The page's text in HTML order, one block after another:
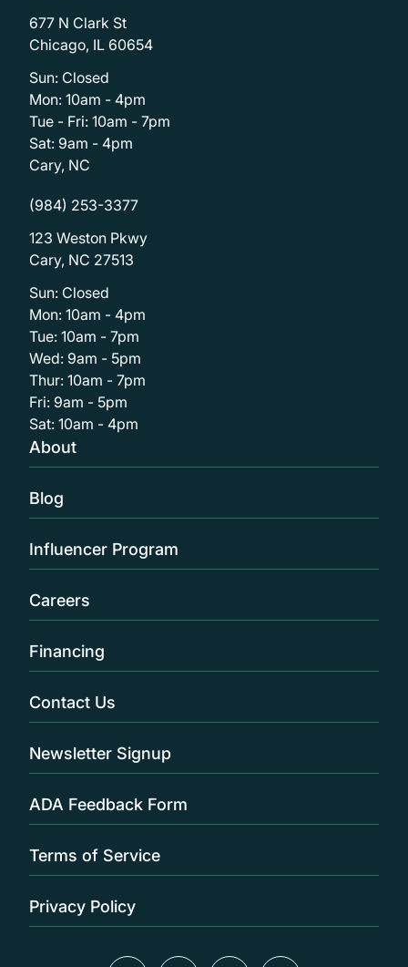
677 N Clark St
Chicago, IL 60654
Sun: Closed
Mon: 10am - 4pm
Tue - Fri: 10am - 7pm
Sat: 9am - 4pm
Cary, NC
(984) 253-3377
123 Weston Pkwy
Cary, NC 27513
Sun: Closed
Mon: 10am - 4pm
Tue: 10am - 7pm
Wed: 9am - 5pm
Thur: 10am - 7pm
Fri: 9am - 5pm
Sat: 10am - 4pm
About
Blog
Influencer Program
Careers
Financing
Contact Us
Newsletter Signup
ADA Feedback Form
Terms of Service
Privacy Policy